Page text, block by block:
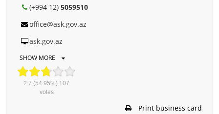
(+994 12) 5059510
office@ask.gov.az
ask.gov.az
SHOW MORE
2.7 (54.95%) 107
votes
Print business card